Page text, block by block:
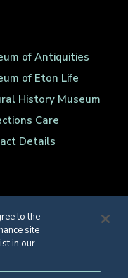
of Antiquities
of Eton Life
History Museum
Care
Details
to the
site
in our